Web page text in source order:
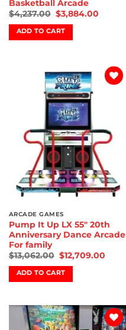
Basketball Arcade
$4,237.00 $3,884.00
ADD TO CART
ARCADE GAMES
Pump It Up LX 55″ 20th
Anniversary Dance Arcade
For family
$13,062.00 $12,709.00
ADD TO CART